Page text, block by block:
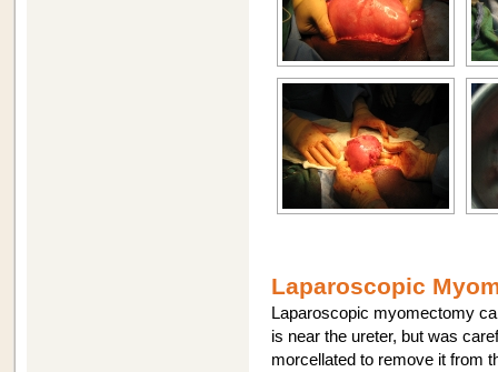
Laparoscopic
Laparoscopic myomectomy
is near the ureter, but was
morcellated to remove it from